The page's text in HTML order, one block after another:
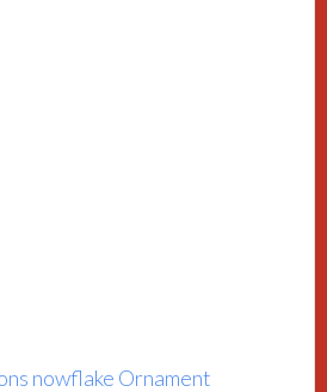
nowflake Ornament